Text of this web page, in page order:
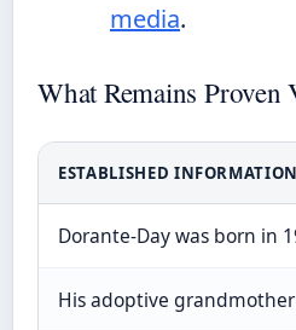
media.
What Remains Proven
ESTABLISHED INFORMATION
Dorante-Day was born in
His adoptive